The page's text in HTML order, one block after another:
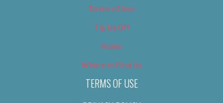
Terms of Use
Tip Us Off
Video
Where to Find Us
TERMS OF USE